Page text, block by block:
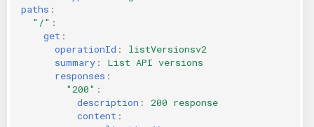
paths :
"/" :
get :
operationId :
listVersionsv2
summary :
List API versions
responses :
"200" :
description :
200 response
content :